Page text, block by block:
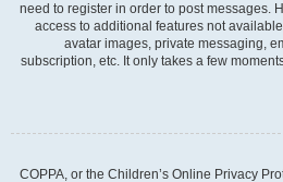
need to register in order to post messages.
access to additional features not
avatar images, private messaging,
subscription, etc. It only takes a few
COPPA, or the Children’s Online Privacy